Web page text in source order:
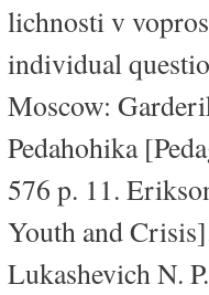
lichnosti v
individual
Moscow:
Pedahohika
576 p. 11.
Youth and
Lukashevich N.